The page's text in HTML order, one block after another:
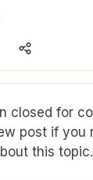
closed for
post if you
this topic.